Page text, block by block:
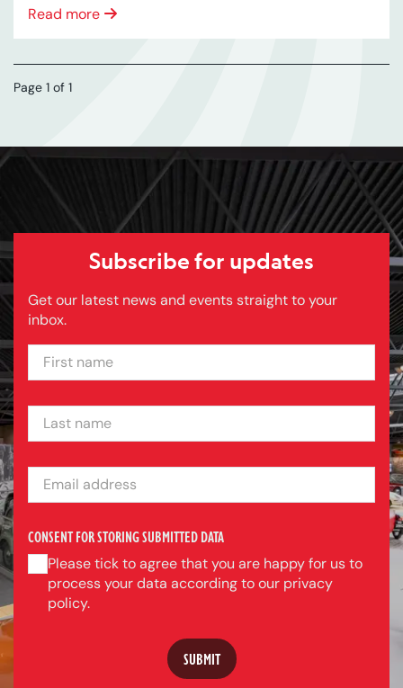
Read more
Page 1 of 1
Subscribe for updates
Get our latest news and events straight to your
inbox.
FIRST NAME
LAST NAME
EMAIL ADDRESS
CONSENT FOR STORING SUBMITTED DATA
Please tick to agree that you are happy for us to
process your data according to our privacy
policy.